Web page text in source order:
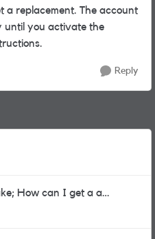
a replacement. The account
until you activate the
Reply
How can I get a a